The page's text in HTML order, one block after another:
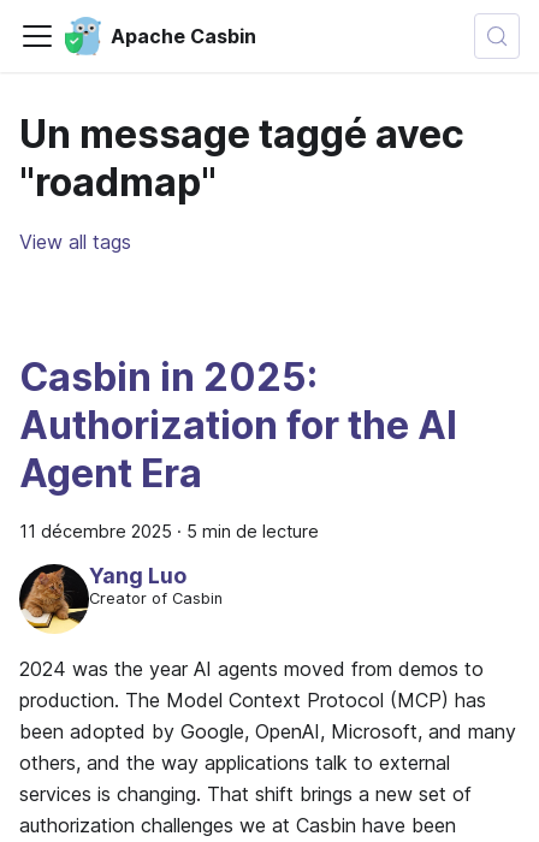
Apache Casbin
Un message taggé avec
"roadmap"
View all tags
Casbin in 2025:
Authorization for the AI
Agent Era
11 décembre 2025 · 5 min de lecture
Yang Luo
Creator of Casbin
2024 was the year AI agents moved from demos to
production. The Model Context Protocol (MCP) has
been adopted by Google, OpenAI, Microsoft, and many
others, and the way applications talk to external
services is changing. That shift brings a new set of
authorization challenges we at Casbin have been